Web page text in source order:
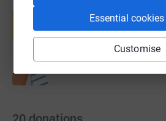
Essential
Customise
help support a
Start